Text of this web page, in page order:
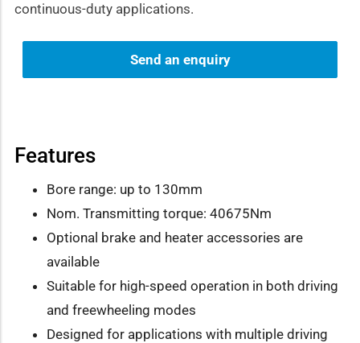
continuous-duty applications.
Send an enquiry
Features
Bore range: up to 130mm
Nom. Transmitting torque: 40675Nm
Optional brake and heater accessories are
available
Suitable for high-speed operation in both driving
and freewheeling modes
Designed for applications with multiple driving